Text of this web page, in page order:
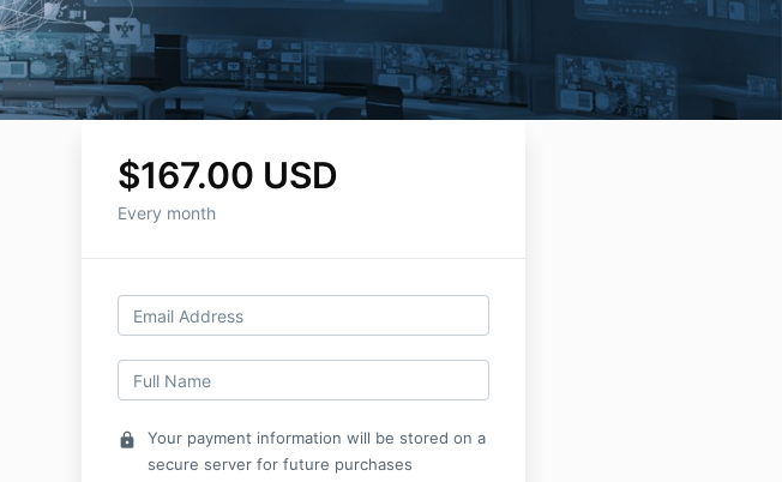
$167.00 USD
Every month
lock
Your payment information will be stored on a
secure server for future purchases